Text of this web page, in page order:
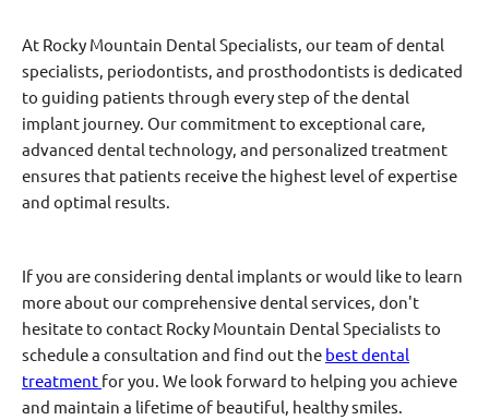
At Rocky Mountain Dental Specialists, our team of dental
specialists, periodontists, and prosthodontists is dedicated
to guiding patients through every step of the dental
implant journey. Our commitment to exceptional care,
advanced dental technology, and personalized treatment
ensures that patients receive the highest level of expertise
and optimal results.
If you are considering dental implants or would like to learn
more about our comprehensive dental services, don't
hesitate to contact Rocky Mountain Dental Specialists to
schedule a consultation and find out the best dental
treatment for you. We look forward to helping you achieve
and maintain a lifetime of beautiful, healthy smiles.